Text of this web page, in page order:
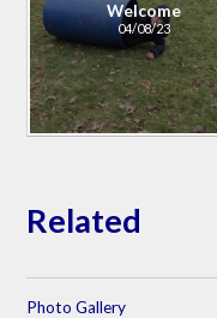
Welcome
04/08/23
Related
Photo Gallery